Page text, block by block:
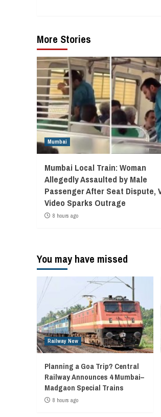
More Stories
Mumbai
Mumbai Local Train: Woman
Allegedly Assaulted by Male
Passenger After Seat Dispute,
Video Sparks Outrage
8 hours ago
You may have missed
Railway New
Planning a Goa Trip? Central
Railway Announces 4 Mumbai–
Madgaon Special Trains
8 hours ago